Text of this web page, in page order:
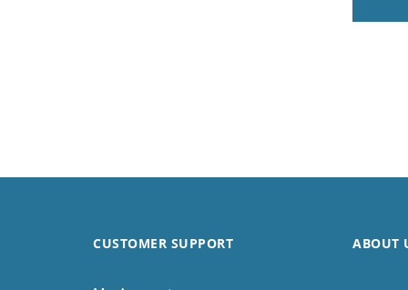
CUSTOMER SUPPORT ABOUT